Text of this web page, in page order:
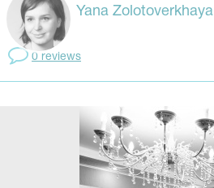
Yana Zolotoverkhaya
0 reviews